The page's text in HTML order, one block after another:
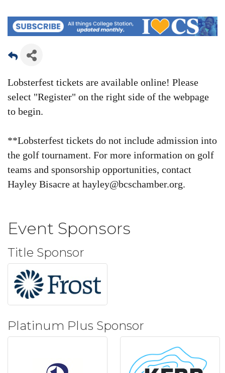
Lobsterfest tickets are available online! Please
select "Register" on the right side of the webpage
to begin.
**Lobsterfest tickets do not include admission into
the golf tournament. For more information on golf
teams and sponsorship opportunities, contact
Hayley Bisacre at hayley@bcschamber.org.
Event Sponsors
Title Sponsor
Platinum Plus Sponsor